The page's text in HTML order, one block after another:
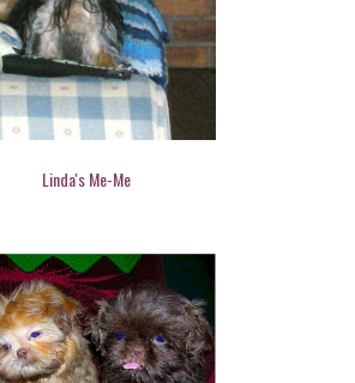
Linda's Me-Me